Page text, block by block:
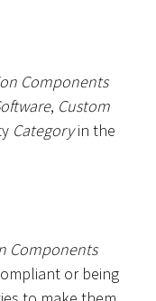
Components
, Custom
Categoryin the
Components
or being